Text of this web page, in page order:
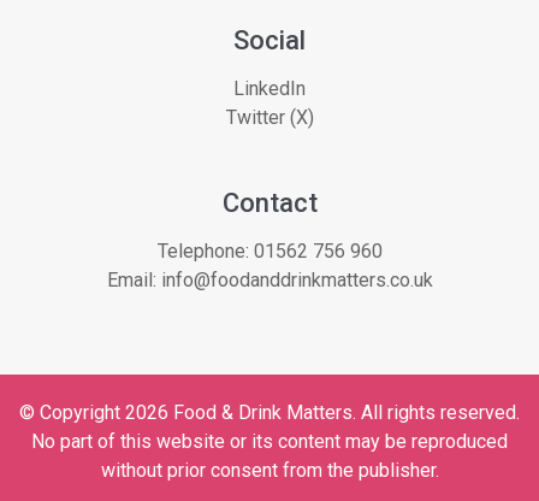
Social
LinkedIn
Twitter (X)
Contact
Telephone: 01562 756 960
Email: info@foodanddrinkmatters.co.uk
© Copyright 2026 Food & Drink Matters. All rights reserved.
No part of this website or its content may be reproduced
without prior consent from the publisher.